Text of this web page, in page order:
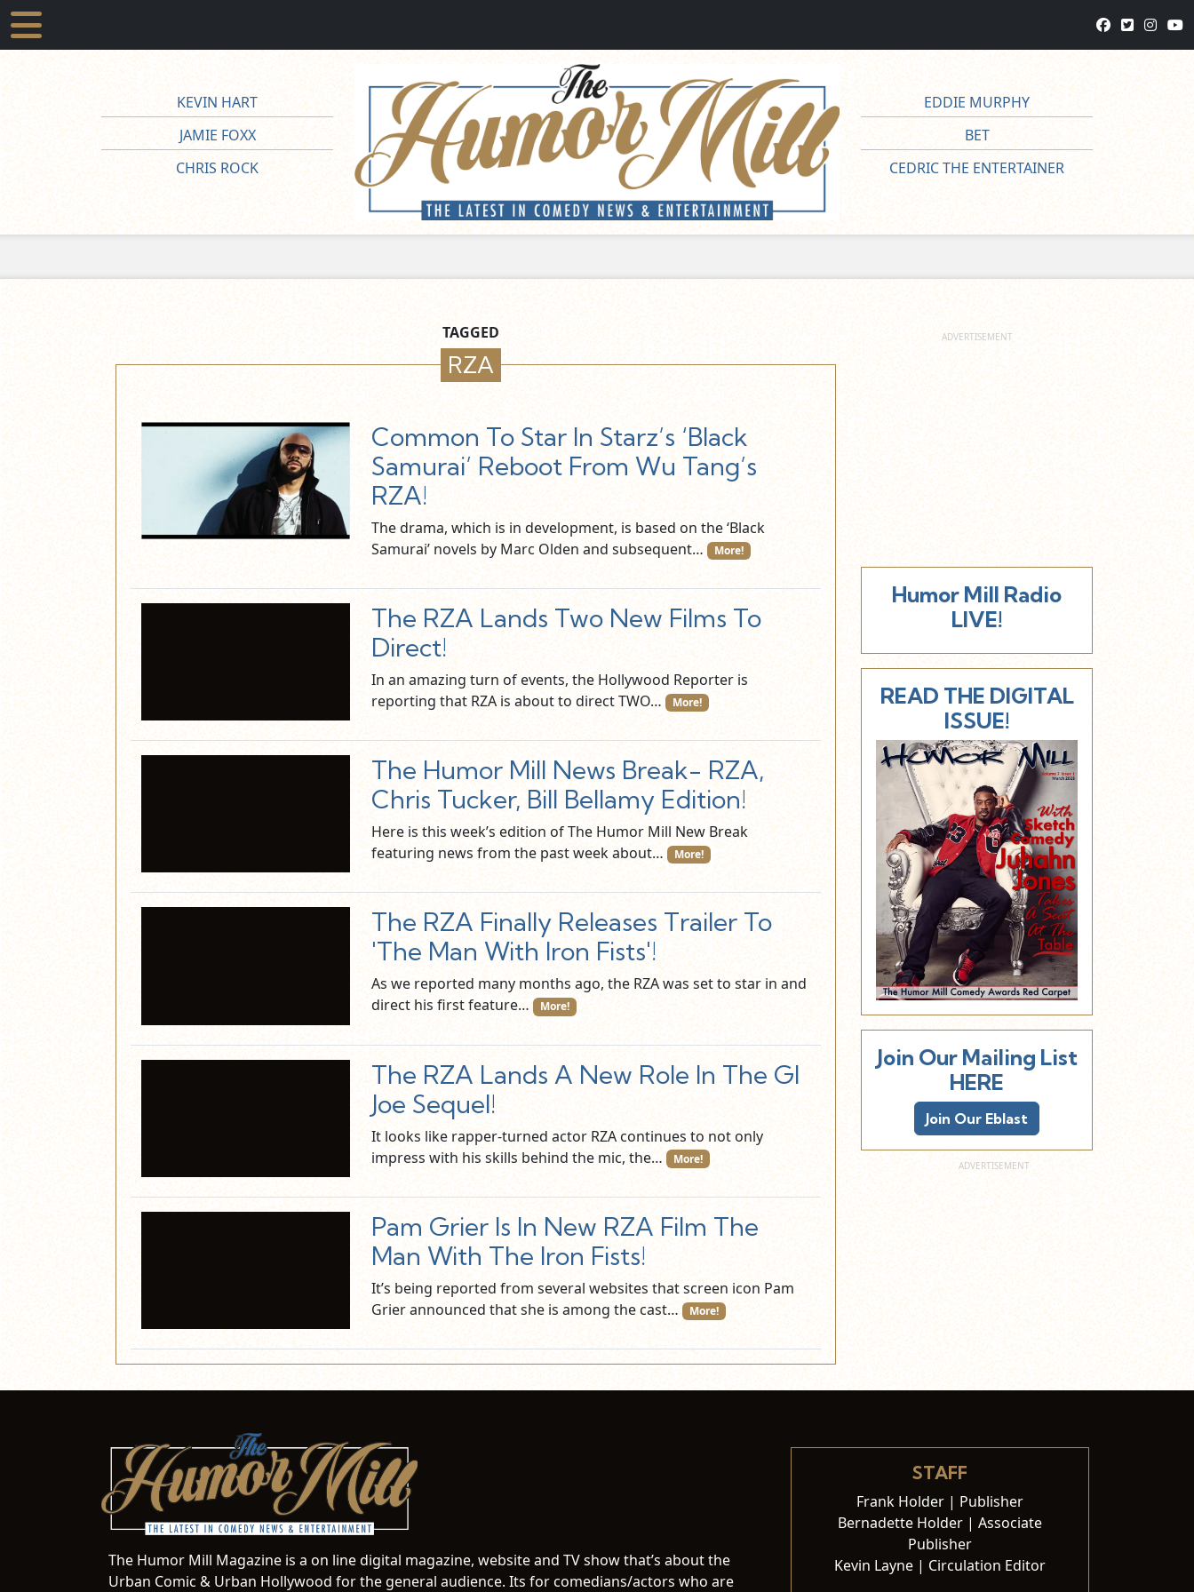
KEVIN HART
JAMIE FOXX
CHRIS ROCK
EDDIE MURPHY
BET
CEDRIC THE ENTERTAINER
TAGGED
RZA
Common To Star In Starz’s ‘Black
Samurai’ Reboot From Wu Tang’s
RZA!
The drama, which is in development, is based on the ‘Black
Samurai’ novels by Marc Olden and subsequent…
More!
The RZA Lands Two New Films To
Direct!
In an amazing turn of events, the Hollywood Reporter is
reporting that RZA is about to direct TWO…
More!
The Humor Mill News Break- RZA,
Chris Tucker, Bill Bellamy Edition!
Here is this week’s edition of The Humor Mill New Break
featuring news from the past week about…
More!
The RZA Finally Releases Trailer To
'The Man With Iron Fists'!
As we reported many months ago, the RZA was set to star in and
direct his first feature…
More!
The RZA Lands A New Role In The GI
Joe Sequel!
It looks like rapper-turned actor RZA continues to not only
impress with his skills behind the mic, the…
More!
Pam Grier Is In New RZA Film The
Man With The Iron Fists!
It’s being reported from several websites that screen icon Pam
Grier announced that she is among the cast…
More!
Humor Mill Radio
LIVE!
READ THE DIGITAL
ISSUE!
Join Our Mailing List
HERE
Join Our Eblast
The Humor Mill Magazine is a on line digital magazine, website and TV show that’s about the
Urban Comic & Urban Hollywood for the general audience. Its for comedians/actors who are
STAFF
Frank Holder | Publisher
Bernadette Holder | Associate
Publisher
Kevin Layne | Circulation Editor